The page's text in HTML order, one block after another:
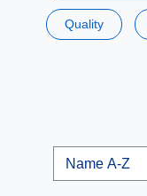
Quality